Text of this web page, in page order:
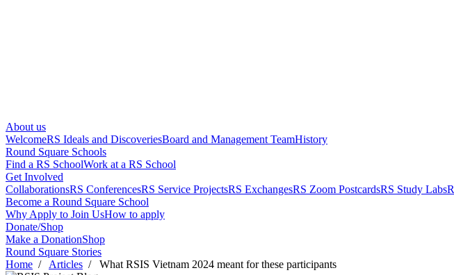
About us
WelcomeRS Ideals and DiscoveriesBoard and Management TeamHistory
Round Square Schools
Find a RS SchoolWork at a RS School
Get Involved
CollaborationsRS ConferencesRS Service ProjectsRS ExchangesRS Zoom PostcardsRS Study Labs
Become a Round Square School
Why Apply to Join UsHow to apply
Donate/Shop
Make a DonationShop
Round Square Stories
Home / Articles / What RSIS Vietnam 2024 meant for these participants